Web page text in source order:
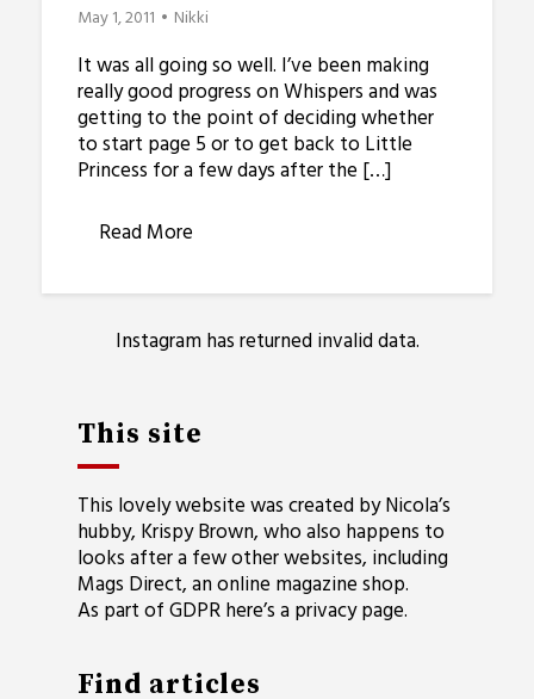
May 1, 2011 Nikki
It was all going so well. I’ve been making
really good progress on Whispers and was
getting to the point of deciding whether
to start page 5 or to get back to Little
Princess for a few days after the […]
Read More
Instagram has returned invalid data.
This site
This lovely website was created by Nicola’s
hubby, Krispy Brown, who also happens to
looks after a few other websites, including
Mags Direct, an online magazine shop.
As part of GDPR here’s a privacy page.
Find articles